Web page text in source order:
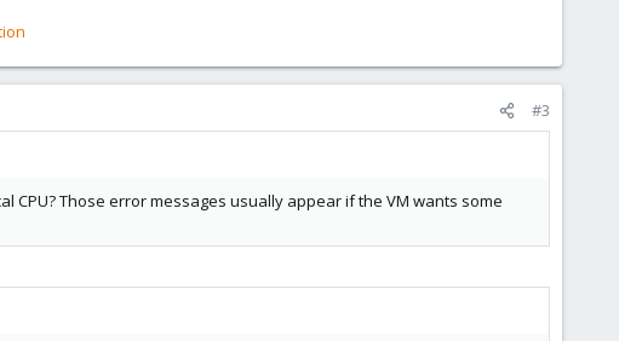
#3
CPU? Those error messages usually appear if the VM wants some